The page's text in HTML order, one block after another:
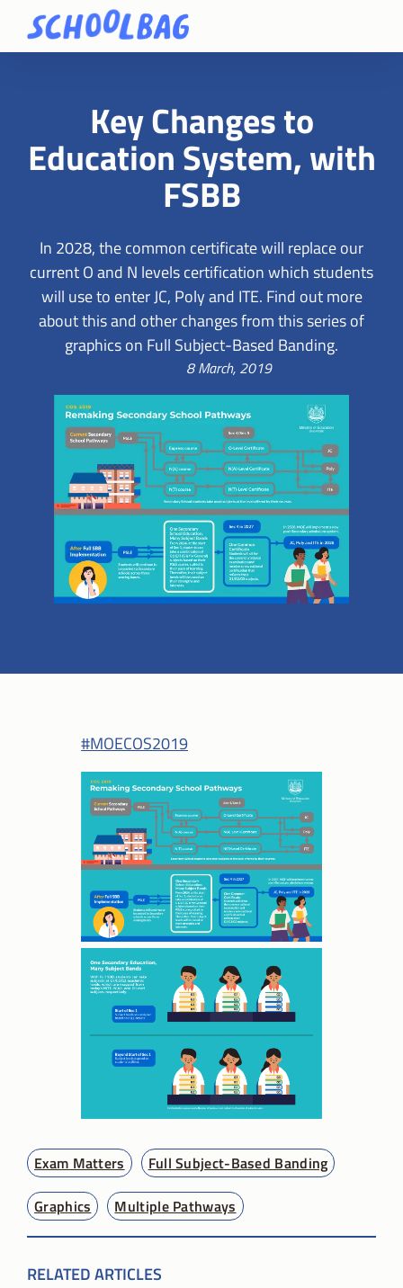
Key Changes to
Education System, with
FSBB
In 2028, the common certificate will replace our
current O and N levels certification which students
will use to enter JC, Poly and ITE. Find out more
about this and other changes from this series of
graphics on Full Subject-Based Banding.
8 March, 2019
#MOECOS2019
Exam Matters
Full Subject-Based Banding
Graphics
Multiple Pathways
RELATED ARTICLES